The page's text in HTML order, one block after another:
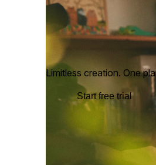
Limitless creation. One
Start free trial